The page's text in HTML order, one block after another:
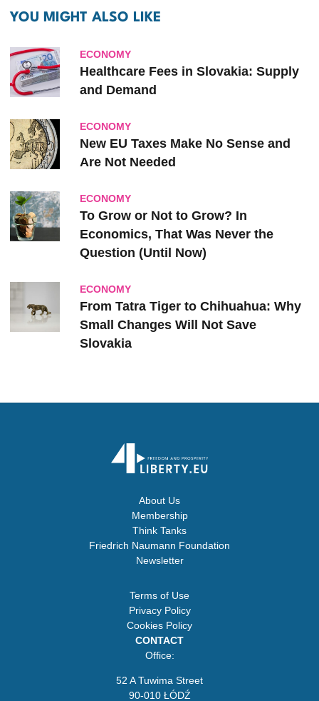
YOU MIGHT ALSO LIKE
ECONOMY
Healthcare Fees in Slovakia: Supply
and Demand
ECONOMY
New EU Taxes Make No Sense and
Are Not Needed
ECONOMY
To Grow or Not to Grow? In
Economics, That Was Never the
Question (Until Now)
ECONOMY
From Tatra Tiger to Chihuahua: Why
Small Changes Will Not Save
Slovakia
About Us
Membership
Think Tanks
Friedrich Naumann Foundation
Newsletter
Terms of Use
Privacy Policy
Cookies Policy
CONTACT
Office:
52 A Tuwima Street
90-010 ŁÓDŹ